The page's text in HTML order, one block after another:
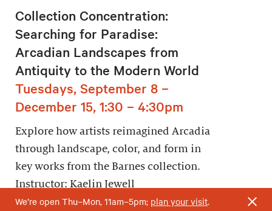
Collection Concentration:
Searching for Paradise:
Arcadian Landscapes from
Antiquity to the Modern World
Tuesdays, September 8 –
December 15, 1:30 – 4:30pm
Explore how artists reimagined Arcadia
through landscape, color, and form in
key works from the Barnes collection.
Instructor: Kaelin Jewell
We’re open Thu–Mon, 11am–5pm; plan your visit.